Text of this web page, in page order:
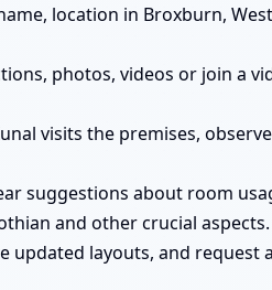
location in Broxburn,
photos, videos or join a
visits the premises,
suggestions about room
and other crucial aspects.
updated layouts, and